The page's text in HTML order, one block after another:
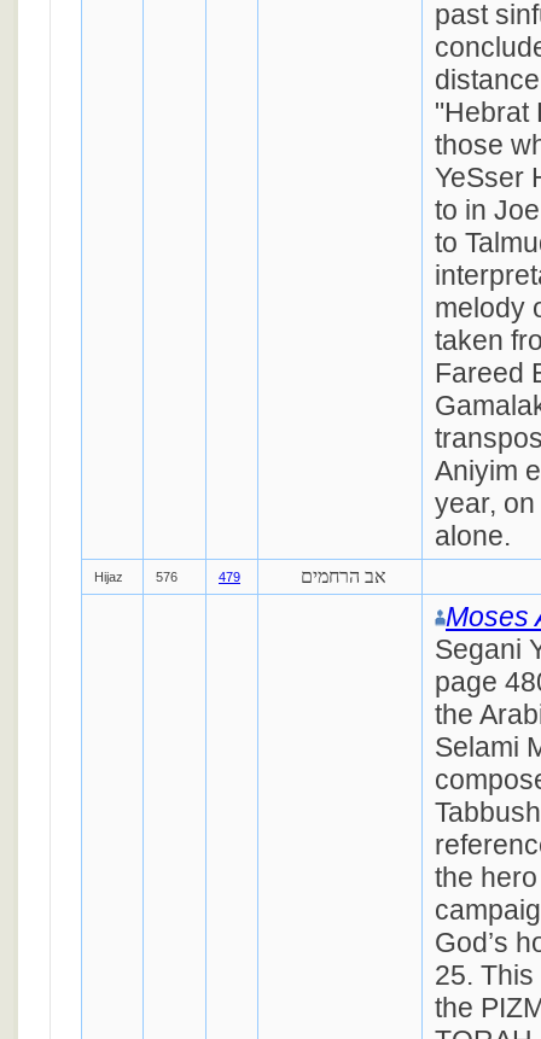
past
"Hebrat
those
YeSser
to in
to
melody
taken
Fareed
Aniyim
year,
alone.
Hijaz 576 479 אב הרחמים
Moses
Segani
page
the
Selami
the
God’s
25.
the